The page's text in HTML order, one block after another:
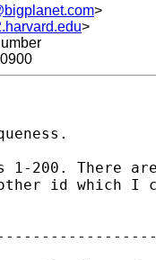
>
>
200. There
id which I